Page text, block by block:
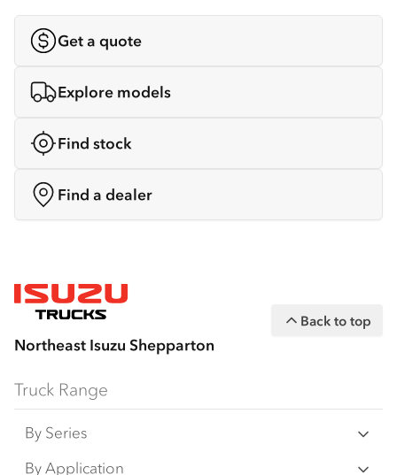
Get a quote
Explore models
Find stock
Find a dealer
Northeast Isuzu Shepparton
Back to top
Truck Range
By Series
N‑Series
By Application